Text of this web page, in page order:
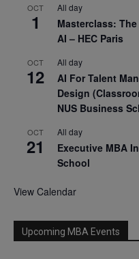
OCT
1
All day
Masterclass:
AI – HEC Paris
OCT
12
All day
AI For Talent
Design
NUS Business
OCT
21
All day
Executive MBA
School
View Calendar
Upcoming MBA Events